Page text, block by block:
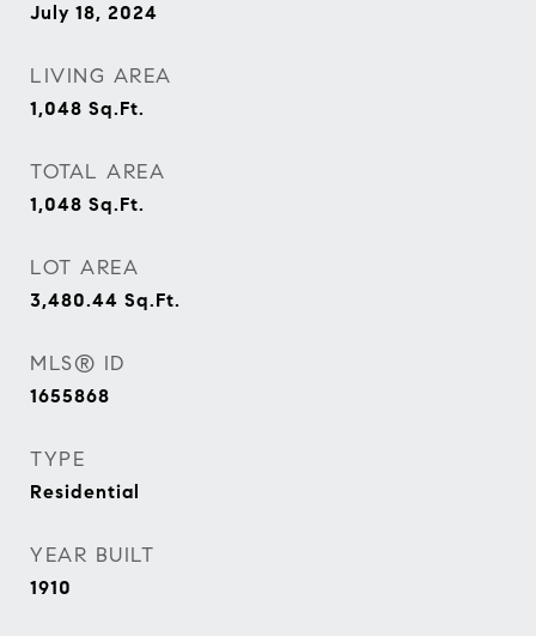
July 18, 2024
LIVING AREA
1,048 Sq.Ft.
TOTAL AREA
1,048 Sq.Ft.
LOT AREA
3,480.44 Sq.Ft.
MLS® ID
1655868
TYPE
Residential
YEAR BUILT
1910